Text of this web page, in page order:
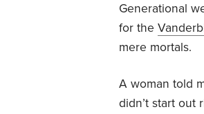
Generational
for the
mere mortals.
A woman told
didn’t start out